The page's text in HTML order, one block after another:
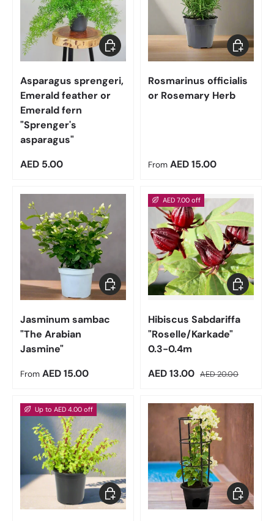
Asparagus sprengeri,
Emerald feather or
Emerald fern
"Sprenger's
asparagus"
Regular price
AED 5.00
Add to cart
Rosmarinus officialis
or Rosemary Herb
Regular price
From AED 15.00
Choose
Jasminum sambac
"The Arabian
Jasmine"
Regular price
From AED 15.00
Choose options
AED 7.00 off
Hibiscus Sabdariffa
"Roselle/Karkade"
0.3-0.4m
Sale price
AED 13.00 Regular price
AED 20.00
Add to
Up to AED 4.00 off
Choose options Choose